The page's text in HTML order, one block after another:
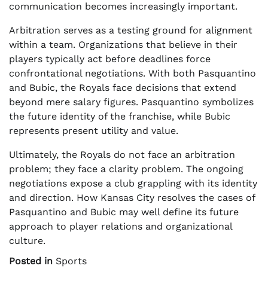
communication becomes increasingly important.
Arbitration serves as a testing ground for alignment
within a team. Organizations that believe in their
players typically act before deadlines force
confrontational negotiations. With both Pasquantino
and Bubic, the Royals face decisions that extend
beyond mere salary figures. Pasquantino symbolizes
the future identity of the franchise, while Bubic
represents present utility and value.
Ultimately, the Royals do not face an arbitration
problem; they face a clarity problem. The ongoing
negotiations expose a club grappling with its identity
and direction. How Kansas City resolves the cases of
Pasquantino and Bubic may well define its future
approach to player relations and organizational
culture.
Posted in Sports